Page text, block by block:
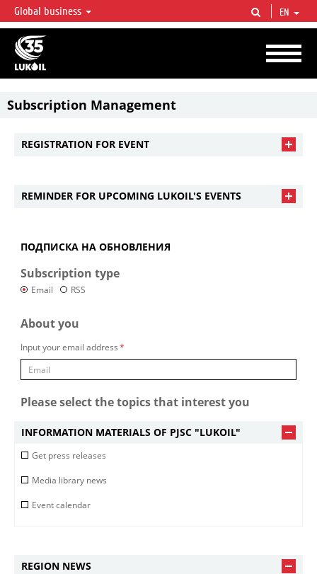
LUKOIL OVERVIEW
LUKOIL is one of the largest oil & gas vertical integrated companies in the world
accounting for over 2% of crude production and circa 1% of proved hydrocarbon
reserves globally.
Global business EN
Subscription Management
REGISTRATION FOR EVENT
REMINDER FOR UPCOMING LUKOIL'S EVENTS
ПОДПИСКА НА ОБНОВЛЕНИЯ
Subscription type
Email RSS
About you
Input your email address*
Please select the topics that interest you
INFORMATION MATERIALS OF PJSC "LUKOIL"
Get press releases
Media library news
Event calendar
REGION NEWS